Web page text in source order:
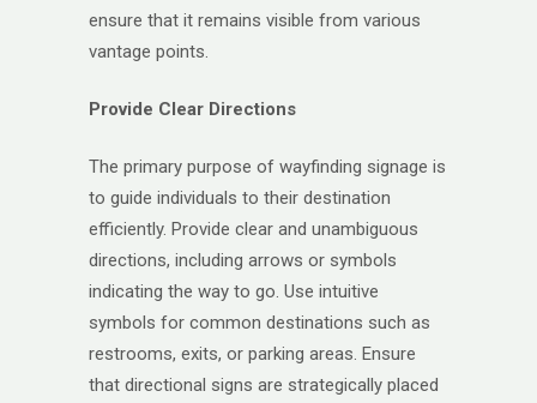
ensure that it remains visible from various
vantage points.
Provide Clear Directions
The primary purpose of wayfinding signage is
to guide individuals to their destination
efficiently. Provide clear and unambiguous
directions, including arrows or symbols
indicating the way to go. Use intuitive
symbols for common destinations such as
restrooms, exits, or parking areas. Ensure
that directional signs are strategically placed